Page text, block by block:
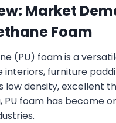
Market
Foam
(PU) foam is a
interiors, furniture
low density, excellent
PU foam has become